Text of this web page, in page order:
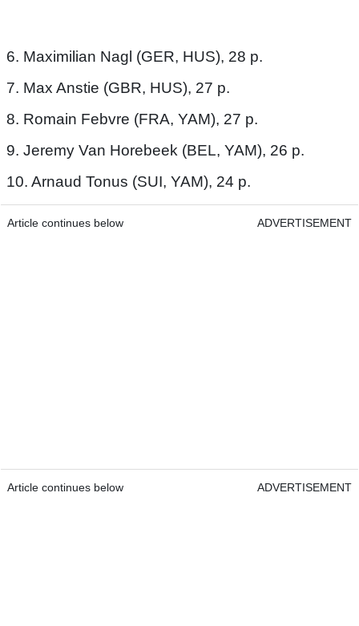
6. Maximilian Nagl (GER, HUS), 28 p.
7. Max Anstie (GBR, HUS), 27 p.
8. Romain Febvre (FRA, YAM), 27 p.
9. Jeremy Van Horebeek (BEL, YAM), 26 p.
10. Arnaud Tonus (SUI, YAM), 24 p.
Article continues below ADVERTISEMENT
Article continues below ADVERTISEMENT